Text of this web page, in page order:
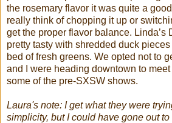
the rosemary flavor it was quite a
really think of chopping it up or
get the proper flavor balance. Linda’s
pretty tasty with shredded duck
bed of fresh greens. We opted not to
and I were heading downtown to
some of the pre-SXSW shows.
Laura's note: I get what they were
simplicity, but I could have gone out